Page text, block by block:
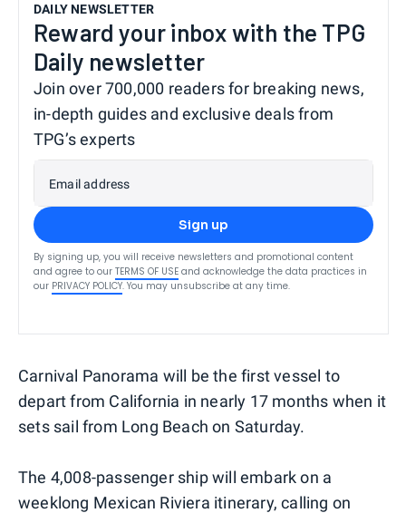
DAILY NEWSLETTER
Reward your inbox with the TPG
Daily newsletter
Join over 700,000 readers for breaking news,
in-depth guides and exclusive deals from
TPG’s experts
Email address
Sign up
By signing up, you will receive newsletters and promotional content
and agree to our TERMS OF USE and acknowledge the data practices in
our PRIVACY POLICY. You may unsubscribe at any time.
Carnival Panorama will be the first vessel to
depart from California in nearly 17 months when it
sets sail from Long Beach on Saturday.
The 4,008-passenger ship will embark on a
weeklong Mexican Riviera itinerary, calling on